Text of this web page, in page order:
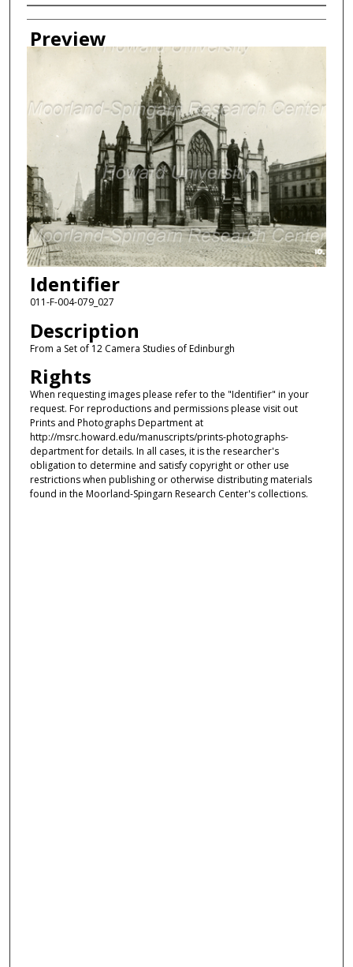
Creator
Preview
Identifier
011-F-004-079_027
Description
From a Set of 12 Camera Studies of Edinburgh
Rights
When requesting images please refer to the "Identifier" in your
request. For reproductions and permissions please visit out
Prints and Photographs Department at
http://msrc.howard.edu/manuscripts/prints-photographs-
department for details. In all cases, it is the researcher's
obligation to determine and satisfy copyright or other use
restrictions when publishing or otherwise distributing materials
found in the Moorland-Spingarn Research Center's collections.